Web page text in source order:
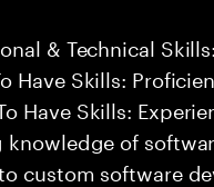
& Technical Skills:
Have Skills:
Have Skills:
knowledge of
custom software